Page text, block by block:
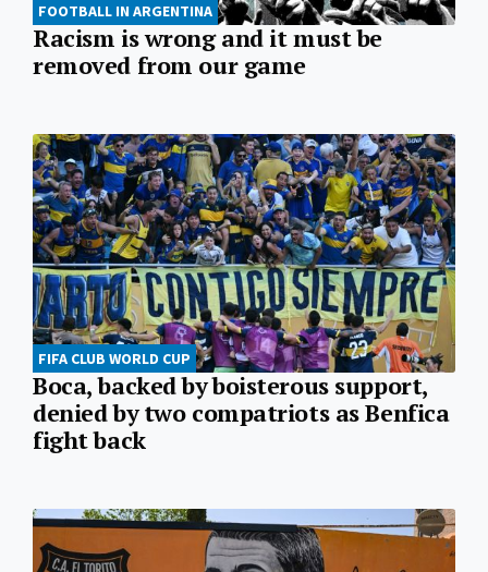
FOOTBALL IN ARGENTINA
Racism is wrong and it must be
removed from our game
FIFA CLUB WORLD CUP
Boca, backed by boisterous support,
denied by two compatriots as Benfica
fight back